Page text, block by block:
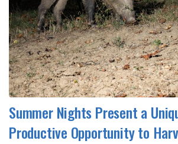
Summer Nights Present a
Productive Opportunity to